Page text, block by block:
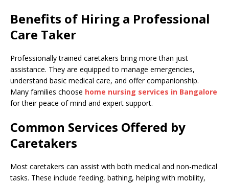
Benefits of Hiring a Professional
Care Taker
Professionally trained caretakers bring more than just
assistance. They are equipped to manage emergencies,
understand basic medical care, and offer companionship.
Many families choose home nursing services in Bangalore
for their peace of mind and expert support.
Common Services Offered by
Caretakers
Most caretakers can assist with both medical and non-medical
tasks. These include feeding, bathing, helping with mobility,